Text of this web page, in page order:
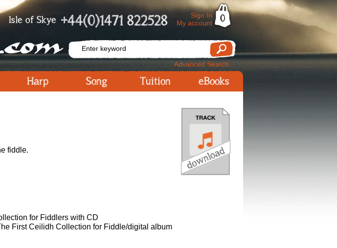
Isle of Skye +44(0)1471 822528
Sign In
My account
0
Advanced Search
Harp Song Tuition eBooks
fiddle.
for Fiddlers with CD
First Ceilidh Collection for Fiddle/digital album